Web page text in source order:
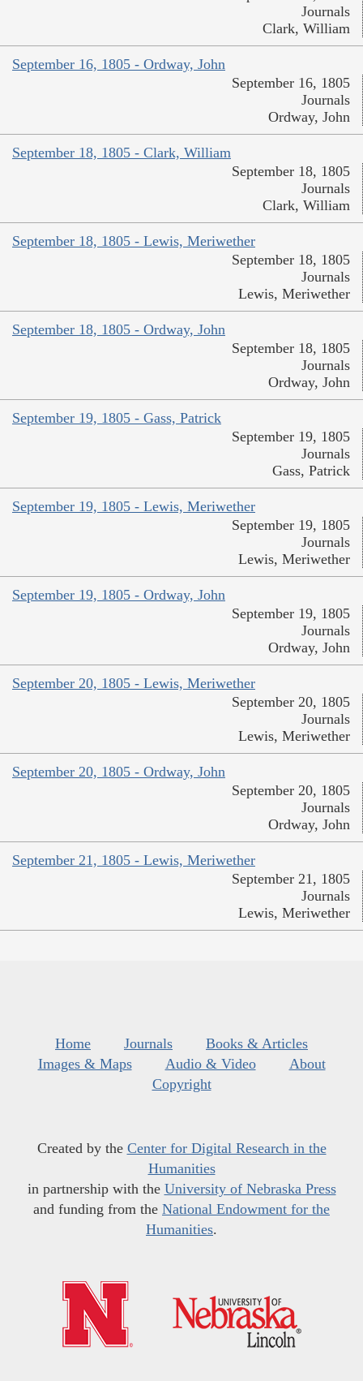
Journals
Clark, William
September 16, 1805 - Ordway, John
September 16, 1805
Journals
Ordway, John
September 18, 1805 - Clark, William
September 18, 1805
Journals
Clark, William
September 18, 1805 - Lewis, Meriwether
September 18, 1805
Journals
Lewis, Meriwether
September 18, 1805 - Ordway, John
September 18, 1805
Journals
Ordway, John
September 19, 1805 - Gass, Patrick
September 19, 1805
Journals
Gass, Patrick
September 19, 1805 - Lewis, Meriwether
September 19, 1805
Journals
Lewis, Meriwether
September 19, 1805 - Ordway, John
September 19, 1805
Journals
Ordway, John
September 20, 1805 - Lewis, Meriwether
September 20, 1805
Journals
Lewis, Meriwether
September 20, 1805 - Ordway, John
September 20, 1805
Journals
Ordway, John
September 21, 1805 - Lewis, Meriwether
September 21, 1805
Journals
Lewis, Meriwether
Home Journals
Books & Articles
Images & Maps
Audio & Video
About
Copyright
Created by the Center for Digital Research in the
Humanities
in partnership with the University of Nebraska Press
and funding from the National Endowment for the
Humanities.